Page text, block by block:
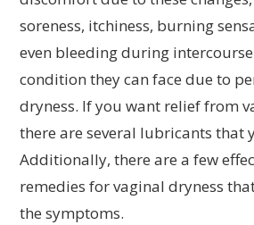
soreness, itchiness, burning
even bleeding during
condition they can face due to
dryness. If you want relief from
there are several lubricants that
Additionally, there are a few
remedies for vaginal dryness
the symptoms.